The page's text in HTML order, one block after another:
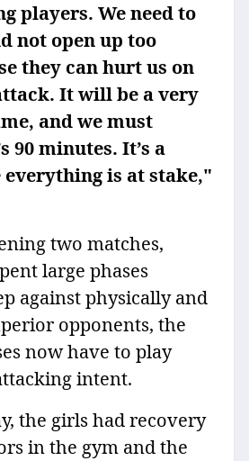
players. We need to
not open up too
they can hurt us on
It will be a very
and we must
90 minutes. It’s a
is at stake,"
two matches,
large phases
against physically and
opponents, the
now have to play
intent.
the girls had recovery
in the gym and the